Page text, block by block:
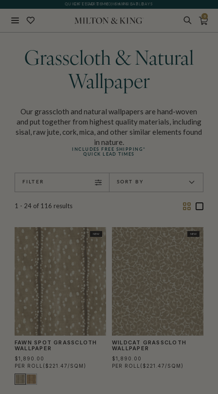
GIFT CARDS NOW AVAILABLE
0
Grasscloth & Natural
Wallpaper
Our grasscloth and natural wallpapers are hand-woven
and put together from highest quality materials, including
sisal, raw jute, cork, mica, and other similar elements found
in nature.
INCLUDES FREE SHIPPING*
QUICK LEAD TIMES
FILTER SORT BY
1 - 24 of 116 results
TwoOne
NEW
FAWN SPOT GRASSCLOTH
WALLPAPER
$1,890.00
PER ROLL ($221.47/SQM)
NEW
WILDCAT GRASSCLOTH
WALLPAPER
$1,890.00
PER ROLL ($221.47/SQM)
BACK